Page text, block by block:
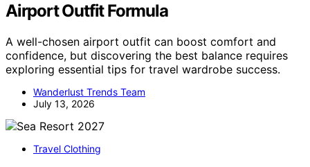
Airport Outfit Formula
A well-chosen airport outfit can boost comfort and
confidence, but discovering the best balance requires
exploring essential tips for travel wardrobe success.
Wanderlust Trends Team
July 13, 2026
Travel Clothing